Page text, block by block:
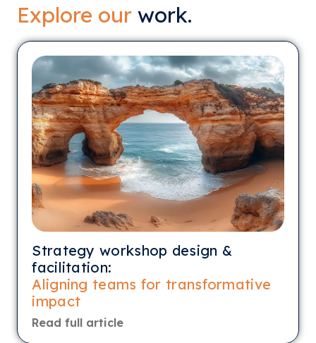
Explore ourwork.
Strategy workshop design &
facilitation:
Aligning teams for transformative
impact
Read full article